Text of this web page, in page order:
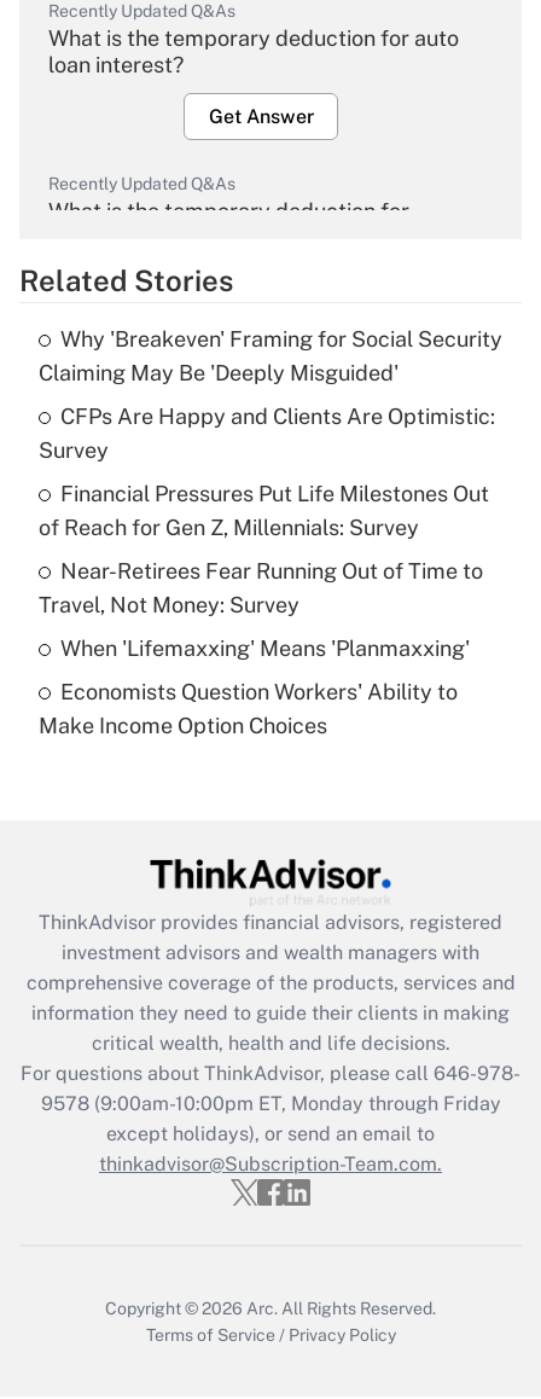
Recently Updated Q&As
What is the temporary deduction for auto
loan interest?
Get Answer
Recently Updated Q&As
What is the temporary deduction for
Get Answer
Recently Updated Q&As
What is the temporary deduction for tip
income?
Recently Updated Q&As
What is a high deductible health plan for
purposes of an HSA?
Get Answer
Recently Updated Q&As
Are remote workers eligible for leave
What is the CARES Act employee
retention tax credit that was available
during 2020 and 2021?
Get Answer
Recently Updated Q&As
Who must file a return?
Get Answer
Related Stories
Why 'Breakeven' Framing for Social Security
Claiming May Be 'Deeply Misguided'
CFPs Are Happy and Clients Are Optimistic:
Survey
Financial Pressures Put Life Milestones Out
of Reach for Gen Z, Millennials: Survey
Near-Retirees Fear Running Out of Time to
Travel, Not Money: Survey
When 'Lifemaxxing' Means 'Planmaxxing'
Economists Question Workers' Ability to
Make Income Option Choices
ThinkAdvisor provides financial advisors, registered
investment advisors and wealth managers with
comprehensive coverage of the products, services and
information they need to guide their clients in making
critical wealth, health and life decisions.
For questions about ThinkAdvisor, please call 646-978-
9578(9:00am-10:00pm ET, Monday through Friday
except holidays), or send an email to
thinkadvisor@Subscription-Team.com.
Copyright © 2026 Arc. All Rights Reserved.
Terms of Service / Privacy Policy